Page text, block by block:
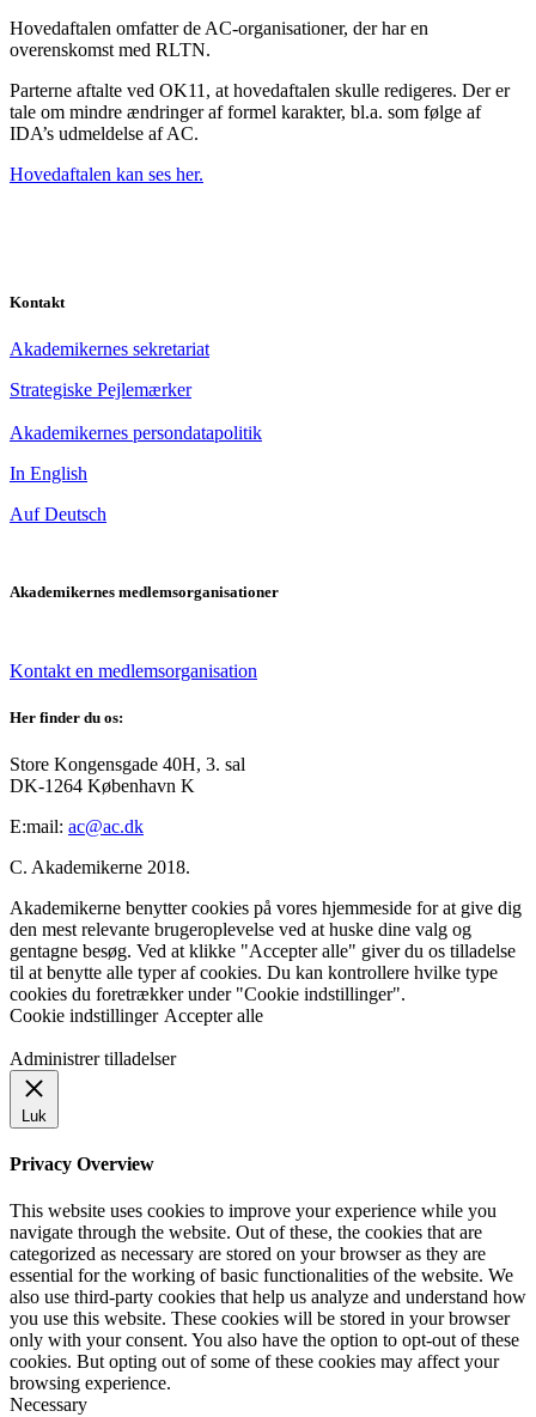
Hovedaftalen omfatter de AC-organisationer, der har en
overenskomst med RLTN.
Parterne aftalte ved OK11, at hovedaftalen skulle redigeres. Der er
tale om mindre ændringer af formel karakter, bl.a. som følge af
IDA’s udmeldelse af AC.
Hovedaftalen kan ses her.
Kontakt
Akademikernes sekretariat
Strategiske Pejlemærker
Akademikernes persondatapolitik
In English
Auf Deutsch
Akademikernes medlemsorganisationer
Kontakt en medlemsorganisation
Her finder du os:
Store Kongensgade 40H, 3. sal
DK-1264 København K
E:mail: ac@ac.dk
C. Akademikerne 2018.
Akademikerne benytter cookies på vores hjemmeside for at give dig
den mest relevante brugeroplevelse ved at huske dine valg og
gentagne besøg. Ved at klikke "Accepter alle" giver du os tilladelse
til at benytte alle typer af cookies. Du kan kontrollere hvilke type
cookies du foretrækker under "Cookie indstillinger".
Cookie indstillinger Accepter alle
Administrer tilladelser
Luk
Privacy Overview
This website uses cookies to improve your experience while you
navigate through the website. Out of these, the cookies that are
categorized as necessary are stored on your browser as they are
essential for the working of basic functionalities of the website. We
also use third-party cookies that help us analyze and understand how
you use this website. These cookies will be stored in your browser
only with your consent. You also have the option to opt-out of these
cookies. But opting out of some of these cookies may affect your
browsing experience.
Necessary